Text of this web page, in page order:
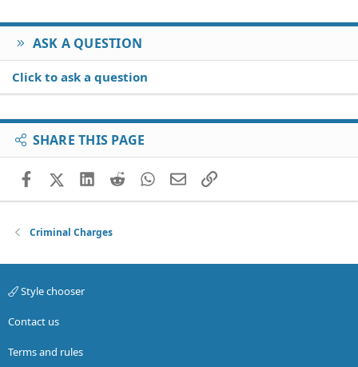
ASK A QUESTION
Click to ask a question
SHARE THIS PAGE
FacebookX (Twitter)
LinkedIn
RedditWhatsApp
EmailLink
Criminal Charges
Style chooser
Contact us
Terms and rules